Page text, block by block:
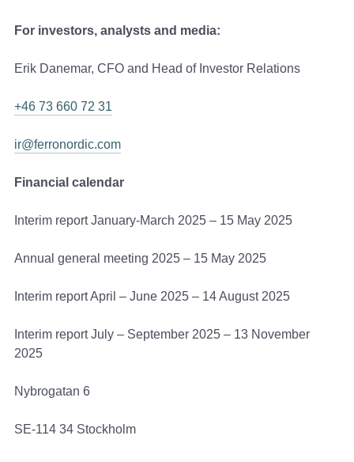
For investors, analysts and media:
Erik Danemar, CFO and Head of Investor Relations
+46 73 660 72 31
ir@ferronordic.com
Financial calendar
Interim report January-March 2025 – 15 May 2025
Annual general meeting 2025 – 15 May 2025
Interim report April – June 2025 – 14 August 2025
Interim report July – September 2025 – 13 November
2025
Nybrogatan 6
SE-114 34 Stockholm